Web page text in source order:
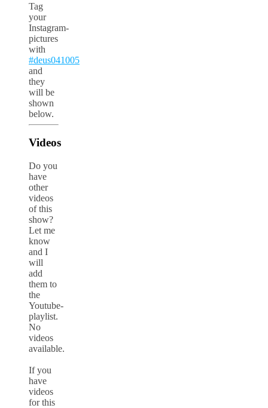
Tag
your
Instagram-
pictures
with
#deus041005
and
they
will be
shown
below.
Videos
Do you
have
other
videos
of this
show?
Let me
know
and I
will
add
them to
the
Youtube-
playlist.
No
videos
available.
If you
have
videos
for this